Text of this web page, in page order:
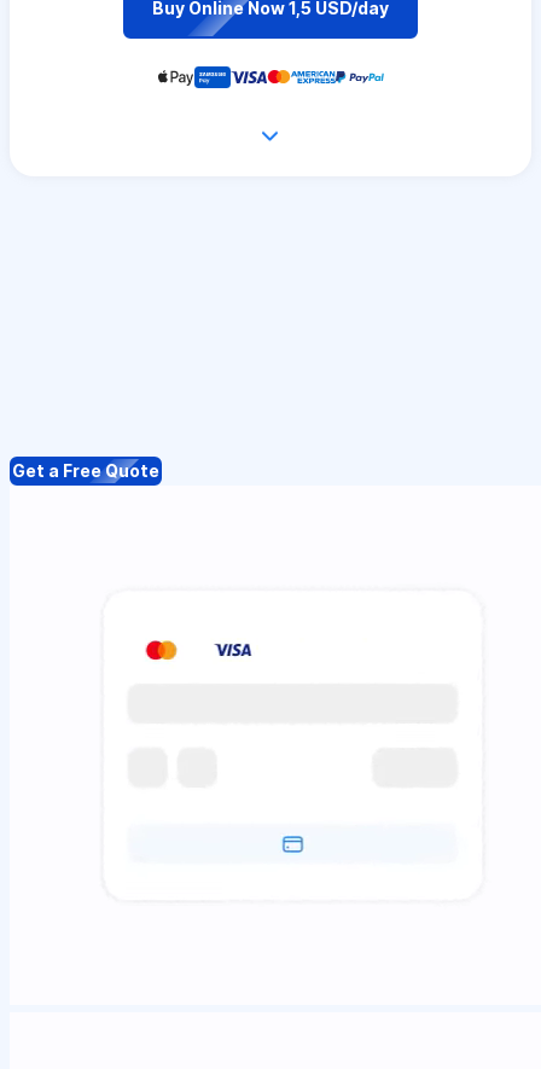
Buy Online Now 1,5 USD/day
Get a Free Quote